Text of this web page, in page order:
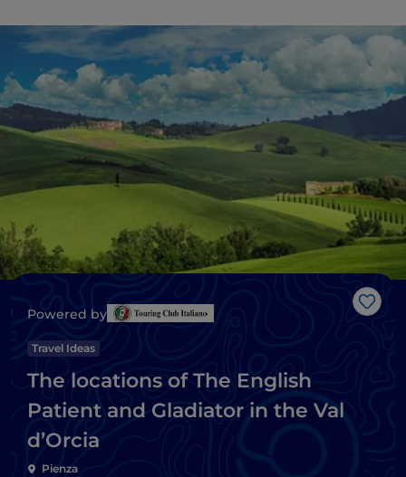
Like
Powered by
Travel Ideas
The locations of The English
Patient and Gladiator in the Val
d’Orcia
Pienza